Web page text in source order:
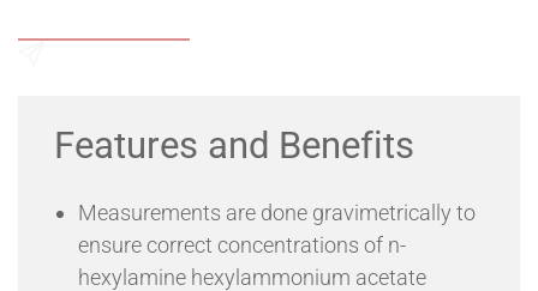
Features and Benefits
Measurements are done gravimetrically to
ensure correct concentrations of n-
hexylamine hexylammonium acetate